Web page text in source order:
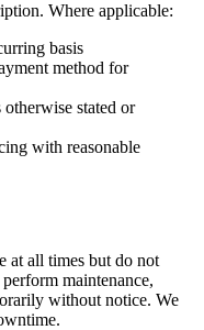
Where applicable:
basis
method for
stated or
with reasonable
at all times but do not
maintenance,
without notice. We